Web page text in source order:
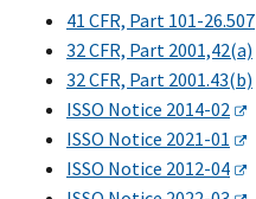
41 CFR, Part 101-26.507
32 CFR, Part 2001,42(a)
32 CFR, Part 2001.43(b)
ISSO Notice 2014-02
ISSO Notice 2021-01
ISSO Notice 2012-04